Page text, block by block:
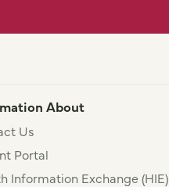
About
Us
Portal
Information Exchange (HIE)